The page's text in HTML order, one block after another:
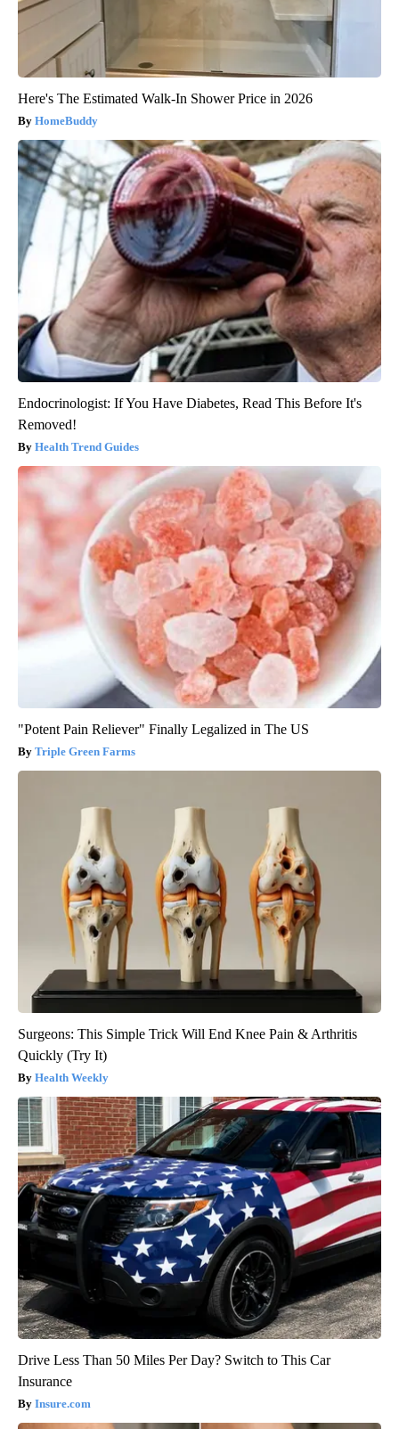
Here's The Estimated Walk-In Shower Price in 2026
HomeBuddy
Endocrinologist: If You Have Diabetes, Read This Before It's
Removed!
Health Trend Guides
"Potent Pain Reliever" Finally Legalized in The US
Triple Green Farms
Surgeons: This Simple Trick Will End Knee Pain & Arthritis
Quickly (Try It)
Health Weekly
Drive Less Than 50 Miles Per Day? Switch to This Car
Insurance
Insure.com